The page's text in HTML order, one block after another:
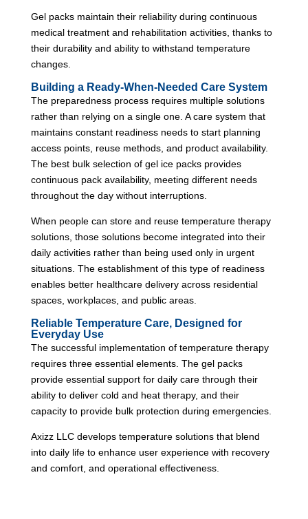
Gel packs maintain their reliability during continuous
medical treatment and rehabilitation activities, thanks to
their durability and ability to withstand temperature
changes.
Building a Ready-When-Needed Care System
The preparedness process requires multiple solutions
rather than relying on a single one. A care system that
maintains constant readiness needs to start planning
access points, reuse methods, and product availability.
The best bulk selection of gel ice packs provides
continuous pack availability, meeting different needs
throughout the day without interruptions.
When people can store and reuse temperature therapy
solutions, those solutions become integrated into their
daily activities rather than being used only in urgent
situations. The establishment of this type of readiness
enables better healthcare delivery across residential
spaces, workplaces, and public areas.
Reliable Temperature Care, Designed for
Everyday Use
The successful implementation of temperature therapy
requires three essential elements. The gel packs
provide essential support for daily care through their
ability to deliver cold and heat therapy, and their
capacity to provide bulk protection during emergencies.
Axizz LLC develops temperature solutions that blend
into daily life to enhance user experience with recovery
and comfort, and operational effectiveness.